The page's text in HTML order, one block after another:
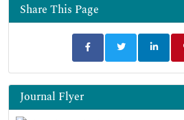
Share This Page
Journal Flyer